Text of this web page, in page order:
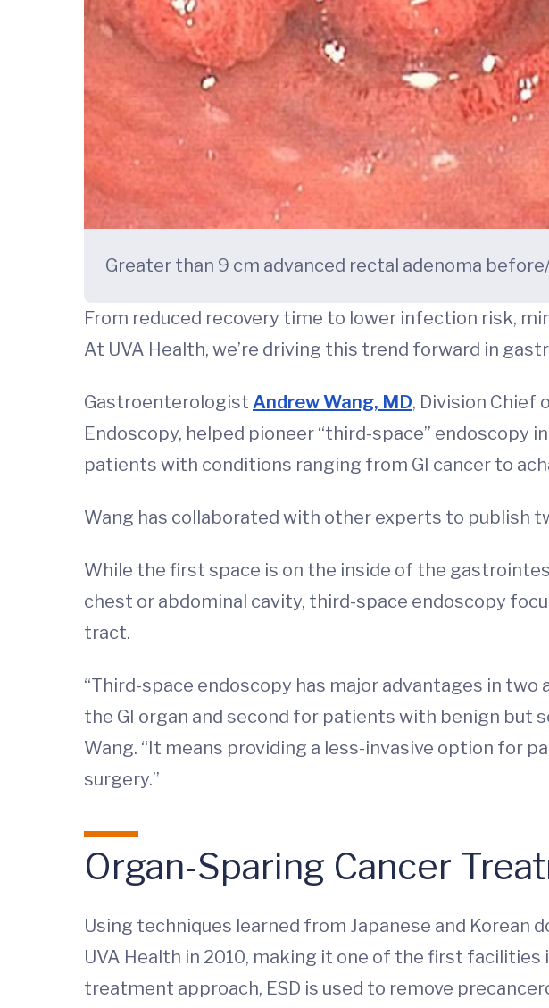
Greater than 9 cm advanced rectal adenoma
From reduced recovery time to lower infection risk,
At UVA Health, we’re driving this trend forward in
Gastroenterologist Andrew Wang, MD, Division Chief
Endoscopy, helped pioneer “third-space” endoscopy
patients with conditions ranging from GI cancer to
Wang has collaborated with other experts to publish
While the first space is on the inside of the
chest or abdominal cavity, third-space endoscopy
tract.
“Third-space endoscopy has major advantages in
the GI organ and second for patients with benign but
Wang. “It means providing a less-invasive option for
surgery.”
Organ-Sparing Cancer
Using techniques learned from Japanese and Korean
UVA Health in 2010, making it one of the first
treatment approach, ESD is used to remove